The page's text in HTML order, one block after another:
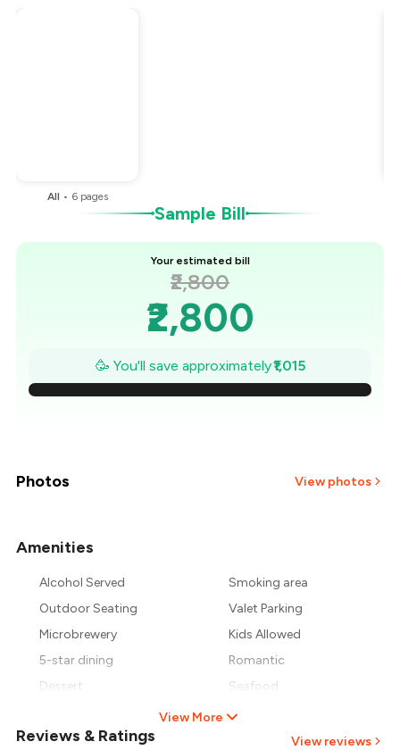
All • 6 pages
Sample Bill
Your estimated bill
₹2,800
₹2,800
₹2,655
₹2,510
₹1,930
₹1,785
🥳 You'll save approximately₹1,015
Photos View photos
Amenities
Alcohol Served
Smoking area
Outdoor Seating
Valet Parking
Microbrewery
Kids Allowed
5-star dining
Romantic
Dessert
Seafood
View More
Reviews & Ratings View reviews